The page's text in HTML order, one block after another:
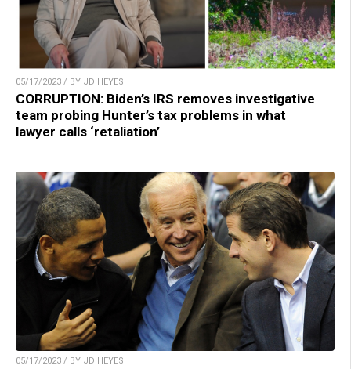
05/17/2023 / BY JD HEYES
CORRUPTION: Biden’s IRS removes investigative
team probing Hunter’s tax problems in what
lawyer calls ‘retaliation’
05/17/2023 / BY JD HEYES